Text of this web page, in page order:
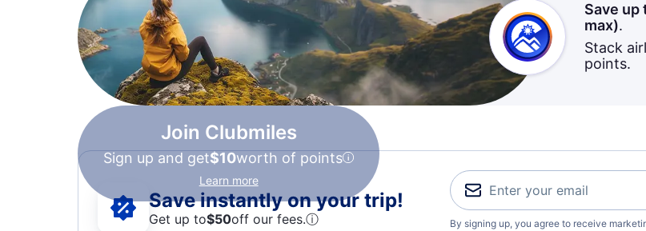
Join Clubmiles
Sign up and get$10worth of points
Learn more
Save up
max).
Stack
points.
Save instantly on your trip!
Get up to$50off our fees.ⓘ
By signing up, you agree to receive